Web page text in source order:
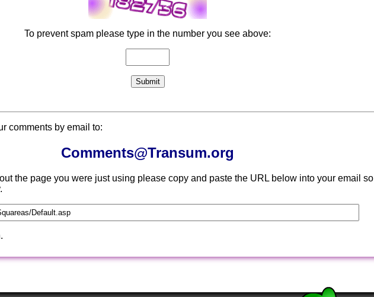
To prevent spam please type in the number you see above:
comments by email to:
Comments@Transum.org
the page you were just using please copy and paste the URL below into your email so